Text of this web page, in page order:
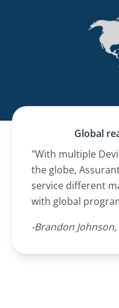
Global
"With multiple
the globe,
service different
with global
-Brandon